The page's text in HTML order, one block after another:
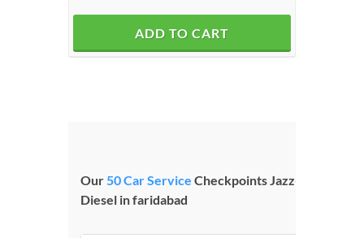
ADD TO CART
Our50 Car Service Checkpoints Jazz-
Diesel in faridabad